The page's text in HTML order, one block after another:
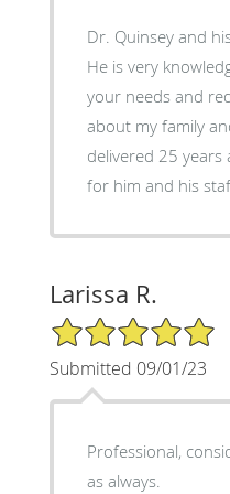
Dr. Quinsey and
He is very
your needs and
about my family
delivered 25 years
for him and his
Larissa R.
5/5 Star Rating
Submitted 09/01/23
Professional,
as always.